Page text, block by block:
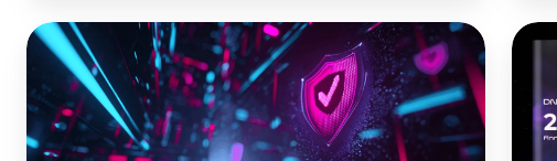
Channel
List
DNSFilter
Launches
DNS
PreCheck
to